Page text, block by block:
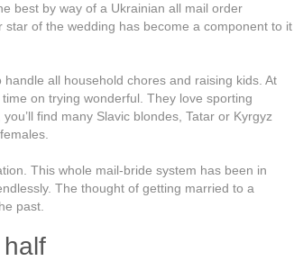
best by way of a Ukrainian all mail order
of the wedding has become a component to it
all household chores and raising kids. At
on trying wonderful. They love sporting
find many Slavic blondes, Tatar or Kyrgyz
This whole mail-bride system has been in
The thought of getting married to a
past.